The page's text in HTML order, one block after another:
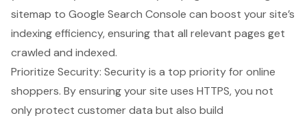
sitemap to Google Search Console can boost your site’s
indexing efficiency, ensuring that all relevant pages get
crawled and indexed.
Prioritize Security: Security is a top priority for online
shoppers. By ensuring your site uses HTTPS, you not
only protect customer data but also build